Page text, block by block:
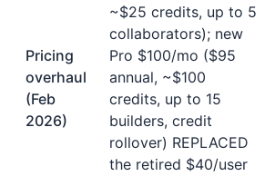
Pricing
overhaul
(Feb
2026)
~$25 credits, up to 5
collaborators); new
Pro $100/mo ($95
annual, ~$100
credits, up to 15
builders, credit
rollover) REPLACED
the retired $40/user